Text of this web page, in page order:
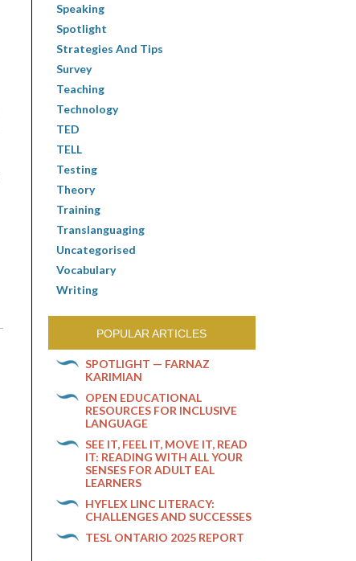
Speaking
Spotlight
Strategies And Tips
Survey
Teaching
Technology
TED
TELL
Testing
Theory
Training
Translanguaging
Uncategorised
Vocabulary
Writing
POPULAR ARTICLES
SPOTLIGHT — FARNAZ
KARIMIAN
OPEN EDUCATIONAL
RESOURCES FOR INCLUSIVE
LANGUAGE
SEE IT, FEEL IT, MOVE IT, READ
IT: READING WITH ALL YOUR
SENSES FOR ADULT EAL
LEARNERS
HYFLEX LINC LITERACY:
CHALLENGES AND SUCCESSES
TESL ONTARIO 2025 REPORT